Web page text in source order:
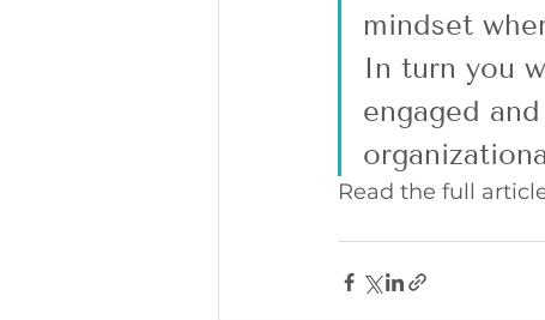
mindset
In turn you
engaged
Read the full